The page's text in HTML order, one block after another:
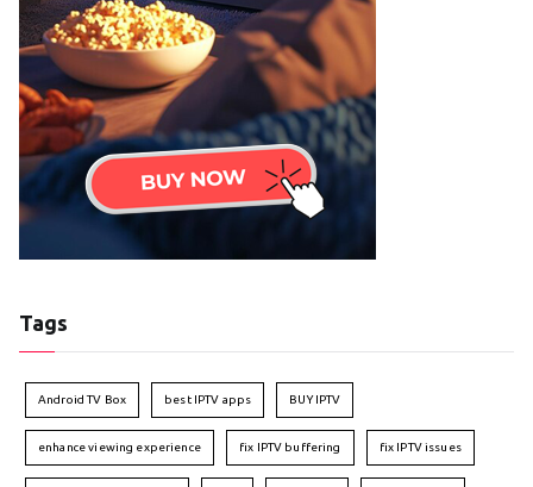
Tags
Android TV Box best IPTV apps BUY IPTV
enhance viewing experience fix IPTV buffering fix IPTV issues